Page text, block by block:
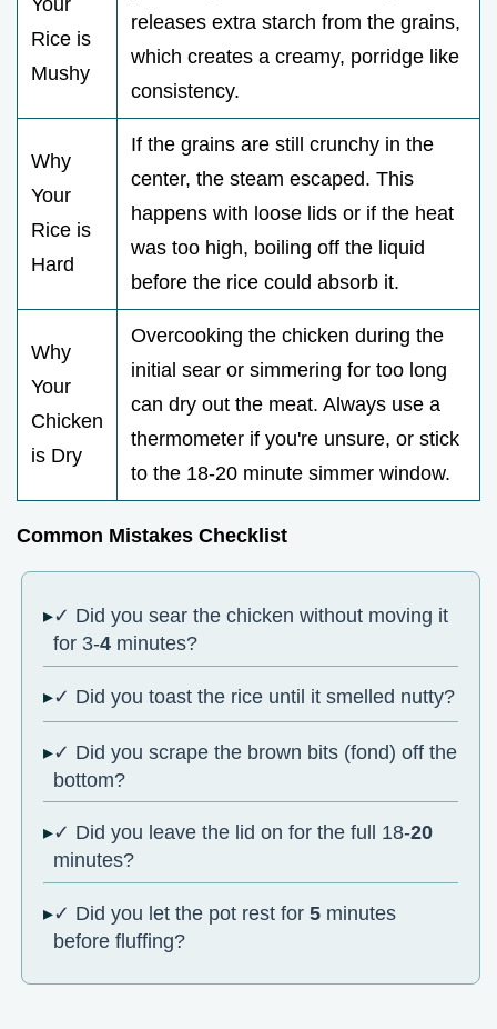
Rice is
Mushy
releases extra starch from the grains,
which creates a creamy, porridge like
consistency.
Why
Your
Rice is
Hard
If the grains are still crunchy in the
center, the steam escaped. This
happens with loose lids or if the heat
was too high, boiling off the liquid
before the rice could absorb it.
Why
Your
Chicken
is Dry
Overcooking the chicken during the
initial sear or simmering for too long
can dry out the meat. Always use a
thermometer if you're unsure, or stick
to the 18-20 minute simmer window.
Common Mistakes Checklist
✓ Did you sear the chicken without moving it
for 3-4 minutes?
✓ Did you toast the rice until it smelled nutty?
✓ Did you scrape the brown bits (fond) off the
bottom?
✓ Did you leave the lid on for the full 18-20
minutes?
✓ Did you let the pot rest for5 minutes
before fluffing?